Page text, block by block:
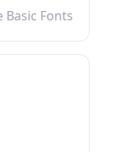
Basic Fonts